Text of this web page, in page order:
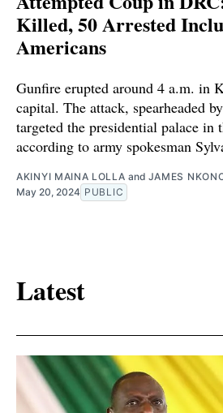
Killed, 50 Arrested
Americans
Gunfire erupted around 4 a.m. in
capital. The attack, spearheaded
targeted the presidential palace in
according to army spokesman
AKINYI MAINA LOLLA and JAMES
May 20, 2024 PUBLIC
Latest